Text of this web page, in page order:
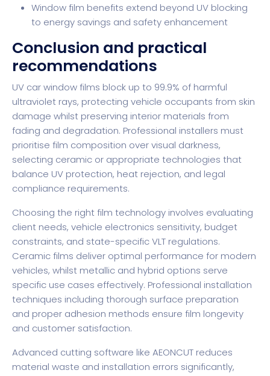
Window film benefits extend beyond UV blocking
to energy savings and safety enhancement
Conclusion and practical
recommendations
UV car window films block up to 99.9% of harmful
ultraviolet rays, protecting vehicle occupants from skin
damage whilst preserving interior materials from
fading and degradation. Professional installers must
prioritise film composition over visual darkness,
selecting ceramic or appropriate technologies that
balance UV protection, heat rejection, and legal
compliance requirements.
Choosing the right film technology involves evaluating
client needs, vehicle electronics sensitivity, budget
constraints, and state-specific VLT regulations.
Ceramic films deliver optimal performance for modern
vehicles, whilst metallic and hybrid options serve
specific use cases effectively. Professional installation
techniques including thorough surface preparation
and proper adhesion methods ensure film longevity
and customer satisfaction.
Advanced cutting software like AEONCUT reduces
material waste and installation errors significantly,